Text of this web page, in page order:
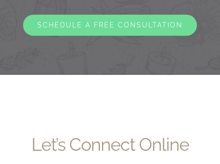
SCHEDULE A FREE CONSULTATION
Let’s Connect Online